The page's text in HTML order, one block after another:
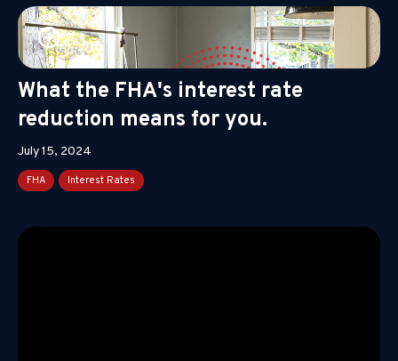
What the FHA's interest rate
reduction means for you.
July 15, 2024
FHA Interest Rates